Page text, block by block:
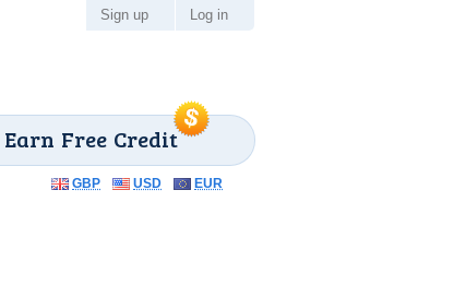
Earn Free Credit
Sign up Log in
GBP USD EUR